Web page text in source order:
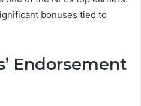
bonuses tied to
Endorsement